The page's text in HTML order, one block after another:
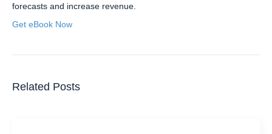
forecasts and increase revenue.
Get eBook Now
Related Posts